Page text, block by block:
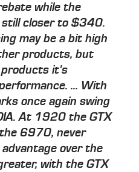
while the
closer to $340.
may be a bit high
products, but
it's
... With
once again swing
At 1920 the GTX
6970, never
over the
with the GTX